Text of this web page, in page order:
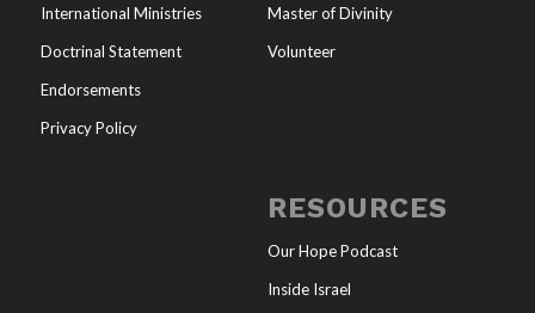
International Ministries
Doctrinal Statement
Endorsements
Privacy Policy
Master of Divinity
Volunteer
RESOURCES
Our Hope Podcast
Inside Israel